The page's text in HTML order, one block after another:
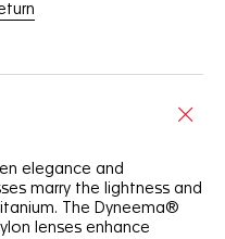
elegance and
marry the lightness and
The Dyneema®
lenses enhance